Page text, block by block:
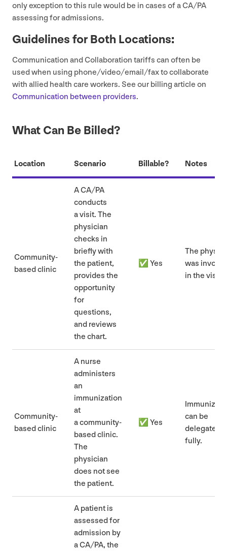
only exception to this rule would be in cases of aCA/PA
assessing for admissions.
Guidelines for Both Locations:
Communication and Collaboration tariffs can often be
used when using phone/​video/​email/​fax to collaborate
with allied health care workers. See our billing article on
Communication between providers.
What Can Be Billed?
Location Scenario Billable? Notes
Community-
based clinic
ACA/PA
conducts
a visit. The
physician
checks in
briefly with
the patient,
provides the
opportunity
for
questions,
and reviews
the chart.
✅ Yes
The
was
in the visit.
Community-
based clinic
A nurse
administers
an
immunization
at
a community-
based clinic.
The
physician
does not see
the patient.
✅ Yes
can be
delegated
fully.
A patient is
assessed for
admission by
aCA/PA, the